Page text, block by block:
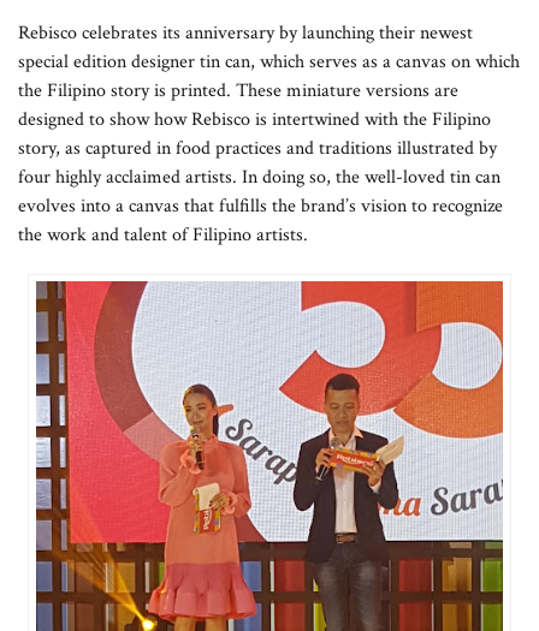
Rebisco celebrates its anniversary by launching their newest
special edition designer tin can, which serves as a canvas on which
the Filipino story is printed. These miniature versions are
designed to show how Rebisco is intertwined with the Filipino
story, as captured in food practices and traditions illustrated by
four highly acclaimed artists. In doing so, the well-loved tin can
evolves into a canvas that fulfills the brand’s vision to recognize
the work and talent of Filipino artists.